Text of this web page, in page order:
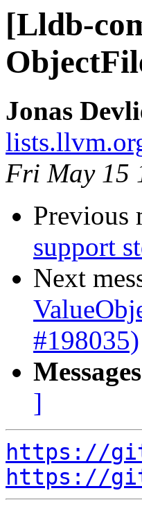
[Lldb-
Jonas
Fri May 15
Previous
support
Next
#198035)
]
https://
https://